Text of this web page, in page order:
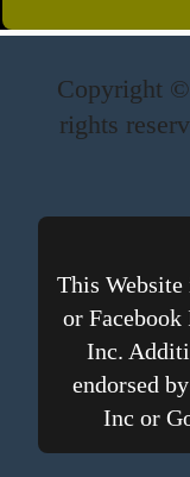
Copyright
rights
This Website
or
Inc.
endorsed
Inc or